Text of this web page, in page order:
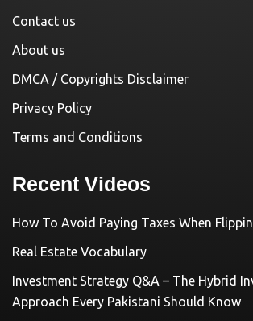
Contact us
About us
DMCA / Copyrights Disclaimer
Privacy Policy
Terms and Conditions
Recent Videos
How To Avoid Paying Taxes When
Real Estate Vocabulary
Investment Strategy Q&A – The Hybrid
Approach Every Pakistani Should Know